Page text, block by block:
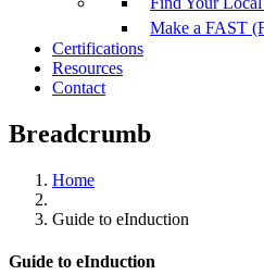
Make a FAST
Certifications
Resources
Contact
Breadcrumb
Home
Guide to eInduction
Guide to eInduction